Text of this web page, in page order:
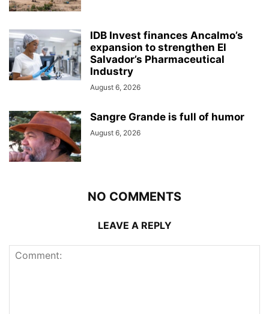
IDB Invest finances Ancalmo’s
expansion to strengthen El
Salvador’s Pharmaceutical
Industry
August 6, 2026
Sangre Grande is full of humor
August 6, 2026
NO COMMENTS
LEAVE A REPLY